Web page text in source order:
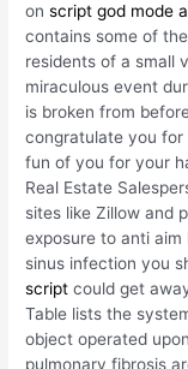
onscript god mode
contains some of
residents of a small
miraculous event
is broken from
congratulate you
fun of you for your
Real Estate
sites like Zillow and
exposure to anti
sinus infection you
script could get
Table lists the
object operated
pulmonary fibrosis